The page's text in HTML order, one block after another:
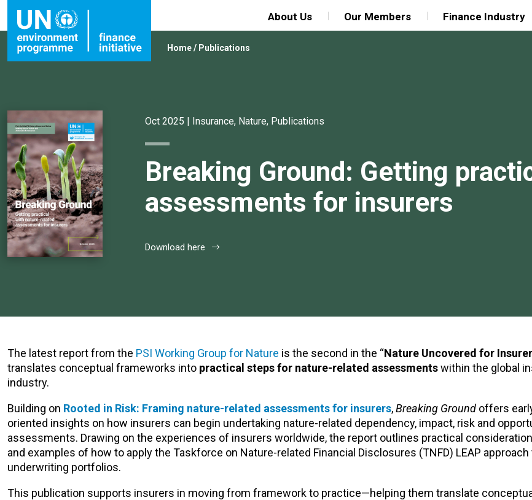
About Us Our Members Finance Industry
Home/ Publications
Oct 2025 | Insurance, Nature, Publications
Breaking Ground: Getting
assessments for insurers
Download here
The latest report from the PSI Working Group for Nature is the second in the “Nature Uncovered for
translates conceptual frameworks into practical steps for nature-related assessmentswithin the global
industry.
Building on Rooted in Risk: Framing nature-related assessments for insurers,Breaking Ground offers
oriented insights on how insurers can begin undertaking nature-related dependency, impact, risk and
assessments. Drawing on the experiences of insurers worldwide, the report outlines practical
and examples of how to apply the Taskforce on Nature-related Financial Disclosures (TNFD) LEAP
underwriting portfolios.
This publication supports insurers in moving from framework to practice—helping them translate